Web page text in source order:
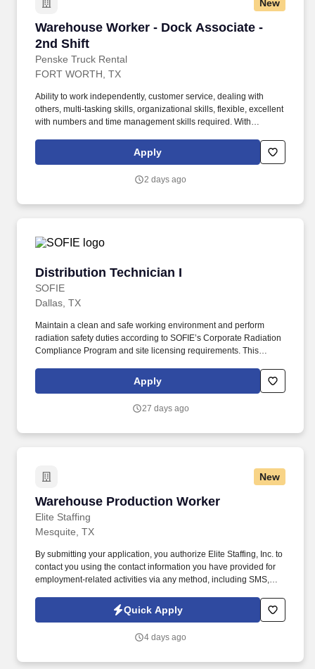
New
Warehouse Worker - Dock Associate -
2nd Shift
Penske Truck Rental
Warehouse Worker - Dock Associate - 2nd
FORT WORTH, TX
Ability to work independently, customer service, dealing with
others, multi-tasking skills, organizational skills, flexible, excellent
with numbers and time management skills required. With
Penske and its associates help businesses move forward by
increasing visibility and driving down supply-chain costs.
Apply
2 days ago
Distribution Technician I
SOFIE
Distribution Technician I
Dallas, TX
Maintain a clean and safe working environment and perform
radiation safety duties according to SOFIE’s Corporate Radiation
Compliance Program and site licensing requirements. This
entry requirements of the position along with being familiar with
the area served, DOT regulations, ability to schedule driver
Apply
27 days ago
New
Warehouse Production Worker
Elite Staffing
Warehouse Production Worker
Mesquite, TX
By submitting your application, you authorize Elite Staffing, Inc. to
contact you using the contact information you have provided for
employment-related activities via any method, including SMS,
technology, AI generative voice, and pre-recorded and/or artificial
voice messages. For accommodations or to opt out of AI-assisted
and/or inform the AI technology of your request to opt out of AI-
Quick Apply
4 days ago